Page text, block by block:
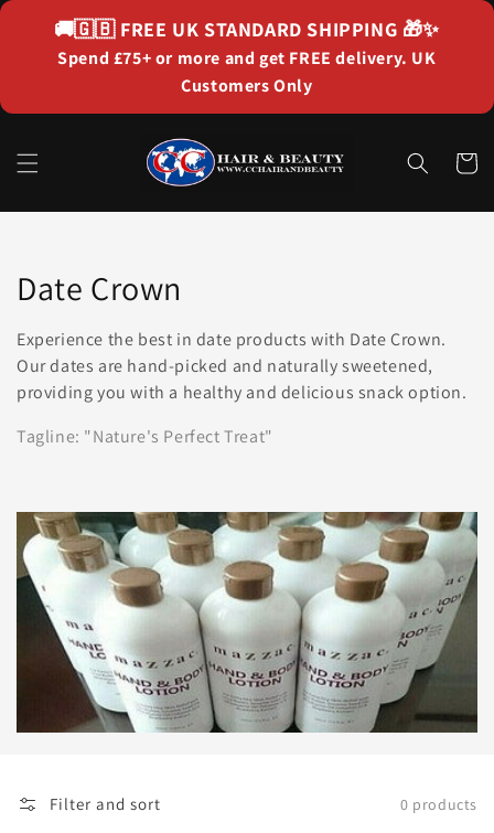
content
🚚🇬🇧 FREE UK STANDARD SHIPPING 🎁✨
Spend £75+ or more and get FREE delivery. UK
Customers Only
Cart
Collection:
Date Crown
Experience the best in date products with Date Crown.
Our dates are hand-picked and naturally sweetened,
providing you with a healthy and delicious snack option.
Tagline: "Nature's Perfect Treat"
Filter and sort 0 products